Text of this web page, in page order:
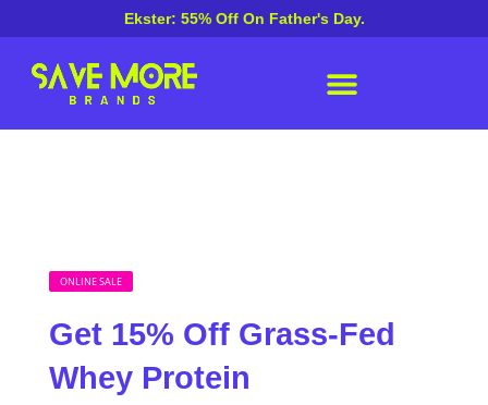
Ekster: 55% Off On Father's Day.
ONLINE SALE
Get 15% Off Grass-Fed
Whey Protein